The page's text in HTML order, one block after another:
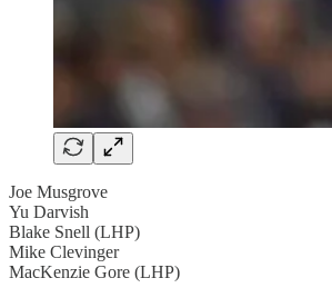
Joe Musgrove
Yu Darvish
Blake Snell (LHP)
Mike Clevinger
MacKenzie Gore (LHP)